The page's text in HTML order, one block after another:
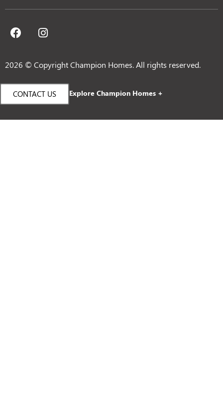
2026 © Copyright Champion Homes. All rights reserved.
CONTACT US Explore Champion Homes +